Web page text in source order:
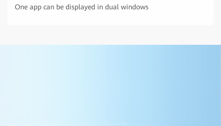
One app can be displayed in dual windows